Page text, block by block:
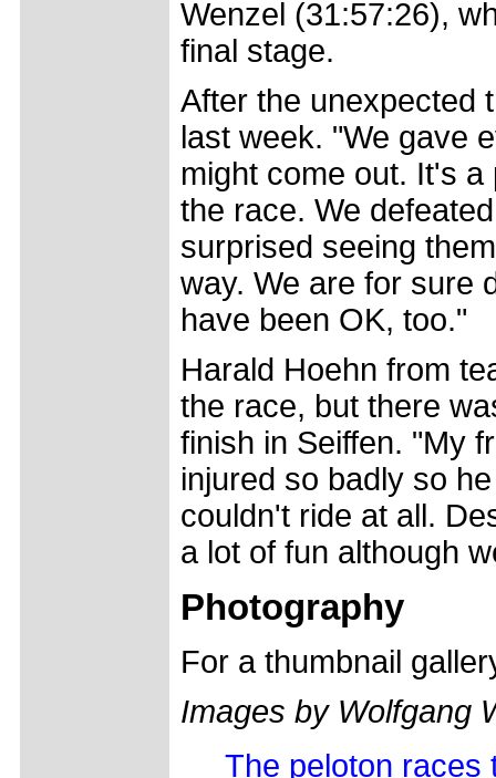
Wenzel (31:57:26),
final stage.
After the unexpected
last week. "We gave
might come out. It's
the race. We
surprised seeing
way. We are for sure
have been OK, too."
Harald Hoehn from
the race, but there
finish in Seiffen. "My
injured so badly so
couldn't ride at all.
a lot of fun although
Photography
For a thumbnail
Images by Wolfgang
The peloton races